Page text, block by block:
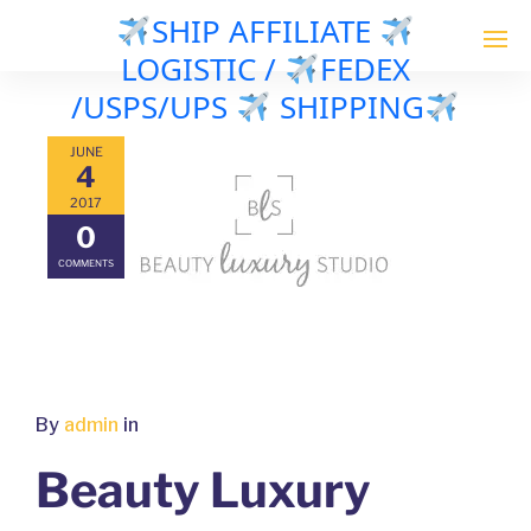
SHIP AFFILIATE
LOGISTIC /
FEDEX
/USPS/UPS
SHIPPING
JUNE
4
2017
0
COMMENTS
By admin in
Beauty Luxury